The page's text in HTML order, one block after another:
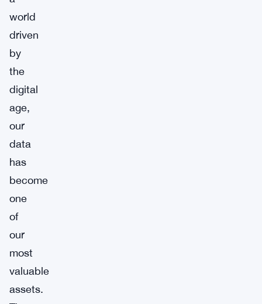
world
driven
by
the
digital
age,
our
data
has
become
one
of
our
most
valuable
assets.